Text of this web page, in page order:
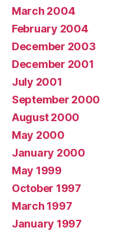
March 2004
February 2004
December 2003
December 2001
July 2001
September 2000
August 2000
May 2000
January 2000
May 1999
October 1997
March 1997
January 1997